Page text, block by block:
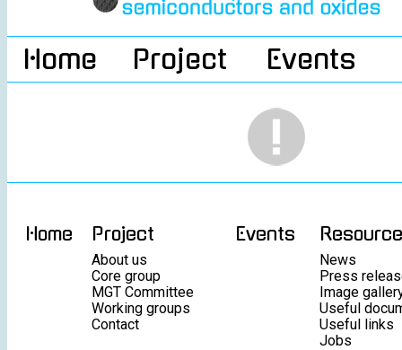
Home Project Events
Home Project
About us
Core group
MGT Committee
Working groups
Contact
Events
News
Press
Image
Useful
Useful links
Jobs